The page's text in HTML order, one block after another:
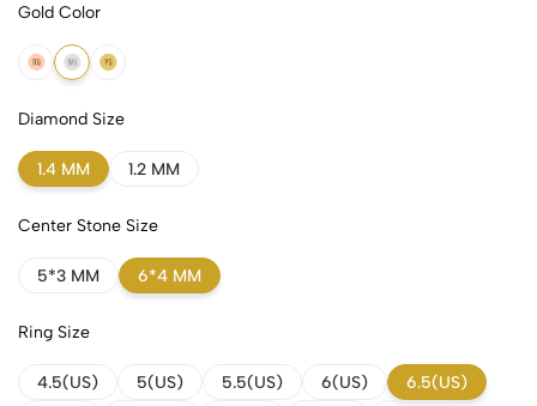
Gold Color
18k Rose Gold
18k White Gold
18k Yellow Gold
Diamond Size
1.4 MM 1.2 MM
Center Stone Size
5*3 MM 6*4 MM
Ring Size
4.5(US) 5(US) 5.5(US) 6(US)
6.5(US)